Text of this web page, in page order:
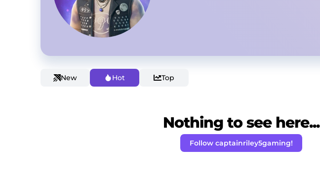
New Hot Top
Nothing to see here...
Follow captainriley5gaming!